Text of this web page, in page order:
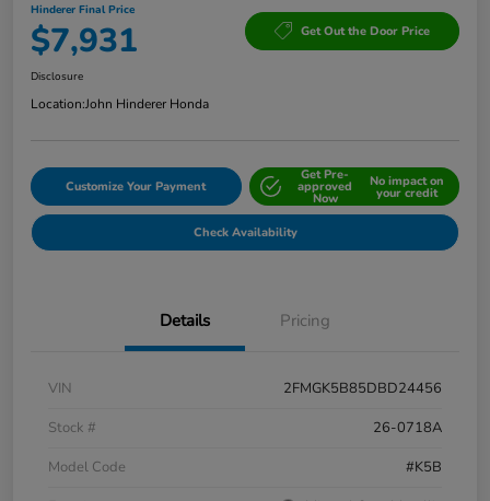
Hinderer Final Price
$7,931 Get Out the Door Price
Disclosure
Location:John Hinderer Honda
Customize Your Payment
Get Pre-
approved
Now
No impact on
your credit
Check Availability
Details Pricing
VIN
2FMGK5B85DBD24456
Stock #
26-0718A
Model Code
#K5B